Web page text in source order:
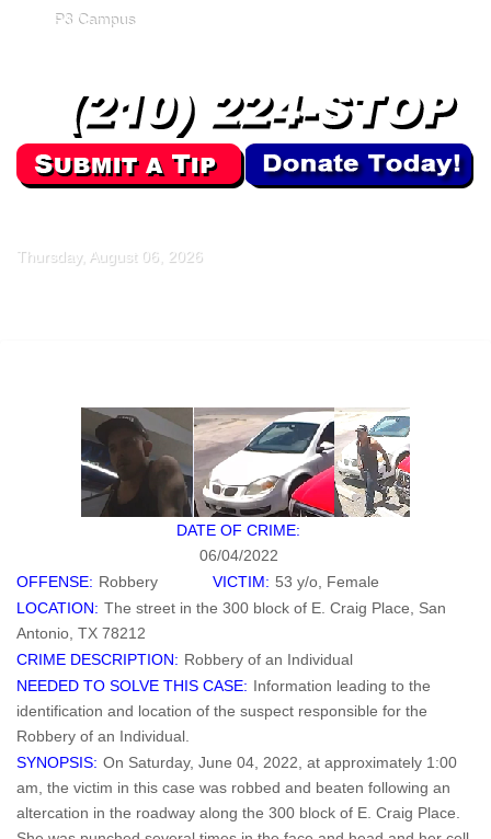
P3 Campus
Thursday, August 06, 2026
DATE OF CRIME:
06/04/2022
OFFENSE: Robbery VICTIM: 53 y/o, Female
LOCATION: The street in the 300 block of E. Craig Place, San
Antonio, TX 78212
CRIME DESCRIPTION: Robbery of an Individual
NEEDED TO SOLVE THIS CASE: Information leading to the
identification and location of the suspect responsible for the
Robbery of an Individual.
SYNOPSIS: On Saturday, June 04, 2022, at approximately 1:00
am, the victim in this case was robbed and beaten following an
altercation in the roadway along the 300 block of E. Craig Place.